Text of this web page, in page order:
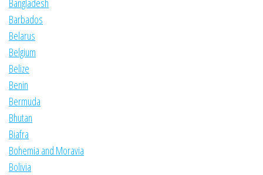
Bangladesh
Barbados
Belarus
Belgium
Belize
Benin
Bermuda
Bhutan
Biafra
Bohemia and Moravia
Bolivia